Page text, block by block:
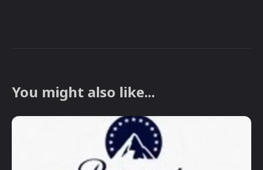
You might also like...